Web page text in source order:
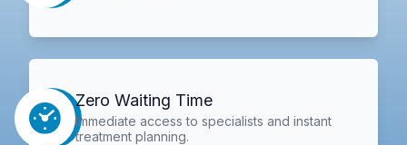
Zero Waiting Time
Immediate access to specialists and instant
treatment planning.